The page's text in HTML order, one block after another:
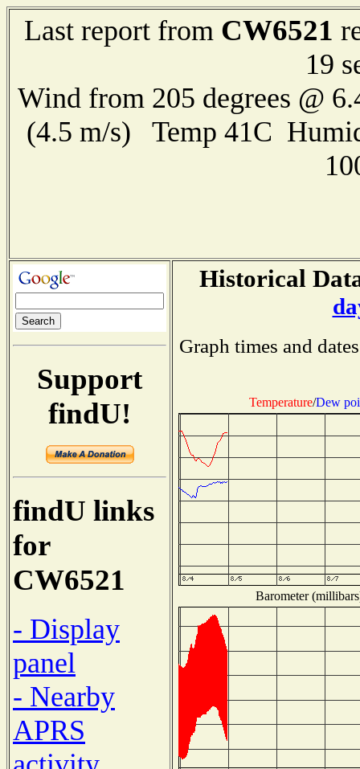
Last report from CW6521
19
Wind from 205 degrees @
(4.5 m/s) Temp 41C
Support
findU!
findU links
for
CW6521
- Display
panel
- Nearby
APRS
Historical
Graph times and
Temperature/Dew
Barometer